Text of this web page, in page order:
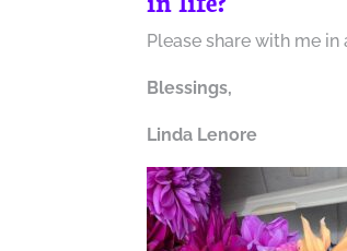
Please share with me in
Blessings,
Linda Lenore